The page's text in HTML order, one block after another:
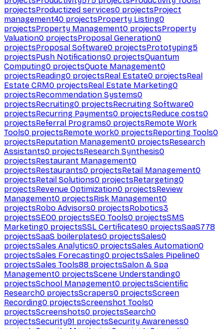
projectsProductized services0 projectsProject
management40 projectsProperty Listing0
projectsProperty Management0 projectsProperty
Valuation0 projectsProposal Generation0
projectsProposal Software0 projectsPrototyping5
projectsPush Notifications0 projectsQuantum
Computing0 projectsQuote Management0
projectsReading0 projectsReal Estate0 projectsReal
Estate CRM0 projectsReal Estate Marketing0
projectsRecommendation Systems0
projectsRecruiting0 projectsRecruiting Software0
projectsRecurring Payments0 projectsReduce costs0
projectsReferral Programs0 projectsRemote Work
Tools0 projectsRemote work0 projectsReporting Tools0
projectsReputation Management0 projectsResearch
Assistants0 projectsResearch Synthesis0
projectsRestaurant Management0
projectsRestaurants0 projectsRetail Management0
projectsRetail Solutions0 projectsRetargeting0
projectsRevenue Optimization0 projectsReview
Management0 projectsRisk Management0
projectsRobo Advisors0 projectsRobotics3
projectsSEO0 projectsSEO Tools0 projectsSMS
Marketing0 projectsSSL Certificates0 projectsSaaS778
projectsSaaS boilerplates0 projectsSales0
projectsSales Analytics0 projectsSales Automation0
projectsSales Forecasting0 projectsSales Pipeline0
projectsSales Tools88 projectsSalon & Spa
Management0 projectsScene Understanding0
projectsSchool Management0 projectsScientific
Research0 projectsScrapers0 projectsScreen
Recording0 projectsScreenshot Tools0
projectsScreenshots0 projectsSearch0
projectsSecurity91 projectsSecurity Awareness0